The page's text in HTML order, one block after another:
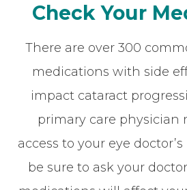
Check Your
There are over 300
medications with side
impact cataract
primary care physician
access to your eye
be sure to ask your